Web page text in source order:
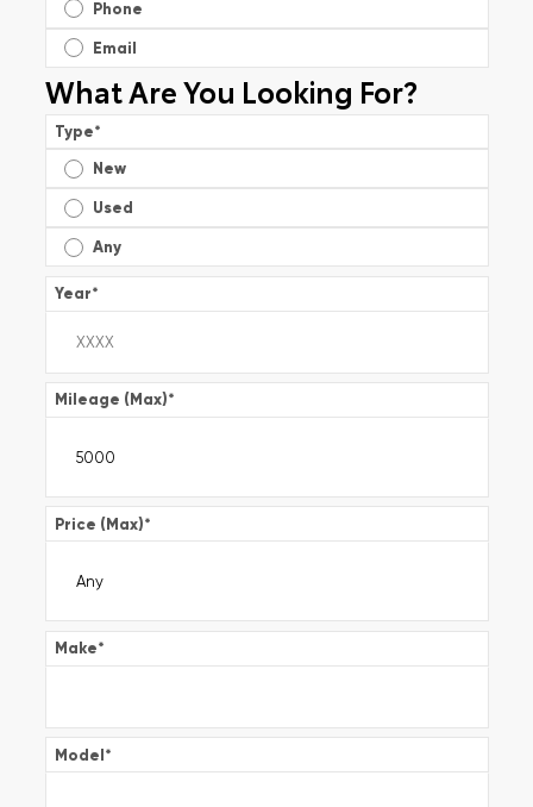
Phone
Email
What Are You Looking For?
Type*
New
Used
Any
Year*
Mileage (Max)*
Price (Max)*
Make*
Model*